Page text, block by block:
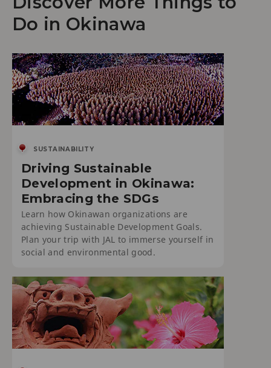
Do in Okinawa
SUSTAINABILITY
Driving Sustainable
Development in Okinawa:
Embracing the SDGs
Learn how Okinawan organizations are
achieving Sustainable Development Goals.
Plan your trip with JAL to immerse yourself in
social and environmental good.